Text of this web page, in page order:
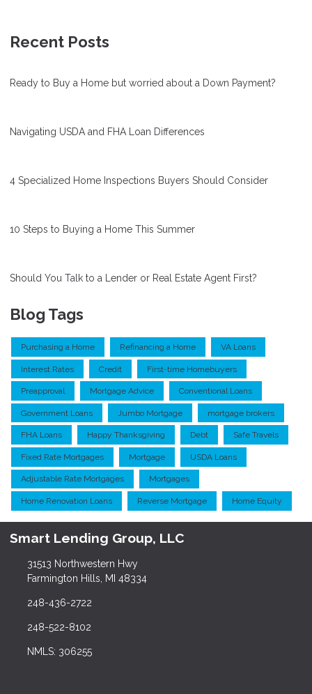
Recent Posts
Ready to Buy a Home but worried about a Down Payment?
Navigating USDA and FHA Loan Differences
4 Specialized Home Inspections Buyers Should Consider
10 Steps to Buying a Home This Summer
Should You Talk to a Lender or Real Estate Agent First?
Blog Tags
Purchasing a Home Refinancing a Home VA Loans
Interest Rates Credit First-time Homebuyers
Preapproval Mortgage Advice Conventional Loans
Government Loans Jumbo Mortgage mortgage brokers
FHA Loans Happy Thanksgiving Debt Safe Travels
Fixed Rate Mortgages Mortgage USDA Loans
Adjustable Rate Mortgages Mortgages
Home Renovation Loans Reverse Mortgage Home Equity
Smart Lending Group, LLC
31513 Northwestern Hwy
Farmington Hills, MI 48334
248-436-2722
248-522-8102
NMLS: 306255